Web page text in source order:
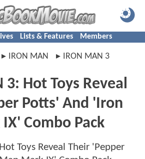
Lists & Features Members
IRON MAN IRON MAN 3
3: Hot Toys Reveal
Potts' And 'Iron
Combo Pack